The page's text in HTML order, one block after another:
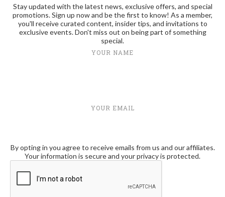
Stay updated with the latest news, exclusive offers, and special
promotions. Sign up now and be the first to know! As a member,
you'll receive curated content, insider tips, and invitations to
exclusive events. Don't miss out on being part of something
special.
YOUR NAME
YOUR EMAIL
By opting in you agree to receive emails from us and our affiliates.
Your information is secure and your privacy is protected.